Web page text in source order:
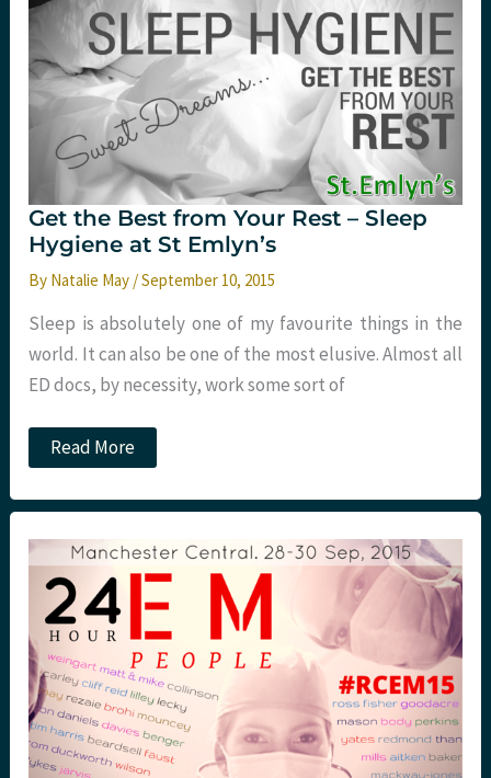
it
better?
Get the Best from Your Rest – Sleep
Hygiene at St Emlyn’s
By Natalie May /September 10, 2015
Sleep is absolutely one of my favourite things in the
world. It can also be one of the most elusive. Almost all
ED docs, by necessity, work some sort of
Get
the
from
Rest
Sleep
Hygiene
at
St
Emlyn’s
Read More